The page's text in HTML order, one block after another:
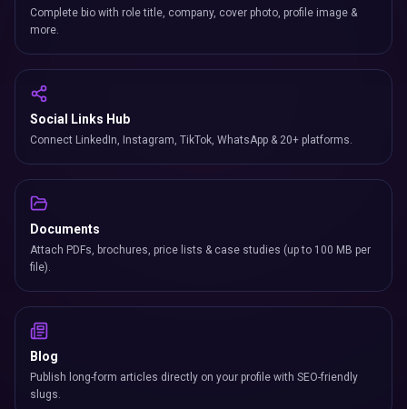
Complete bio with role title, company, cover photo, profile image &
more.
Social Links Hub
Connect LinkedIn, Instagram, TikTok, WhatsApp & 20+ platforms.
Documents
Attach PDFs, brochures, price lists & case studies (up to 100 MB per
file).
Blog
Publish long-form articles directly on your profile with SEO-friendly
slugs.